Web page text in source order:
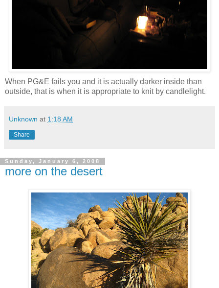
When PG&E fails you and it is actually darker inside than
outside, that is when it is appropriate to knit by candlelight.
Unknown at 1:18 AM
Share
Sunday, January 6, 2008
more on the desert